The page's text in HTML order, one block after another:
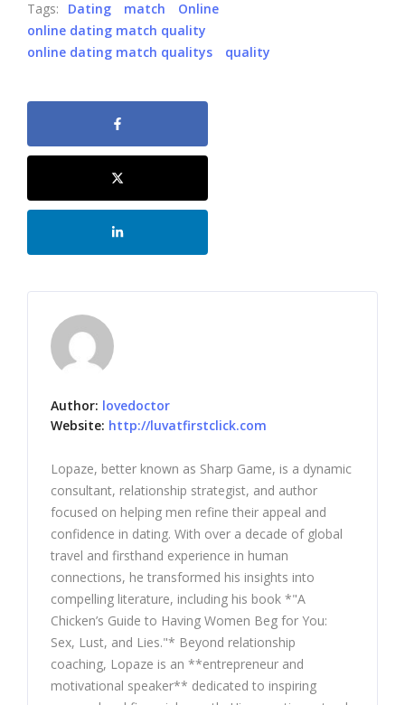
Tags: Dating match
Online
online dating match quality
online dating match qualitys
quality
Author: lovedoctor
Website: http://luvatfirstclick.com
Lopaze, better known as Sharp Game, is a dynamic
consultant, relationship strategist, and author
focused on helping men refine their appeal and
confidence in dating. With over a decade of global
travel and firsthand experience in human
connections, he transformed his insights into
compelling literature, including his book *"A
Chicken’s Guide to Having Women Beg for You:
Sex, Lust, and Lies."* Beyond relationship
coaching, Lopaze is an **entrepreneur and
motivational speaker** dedicated to inspiring